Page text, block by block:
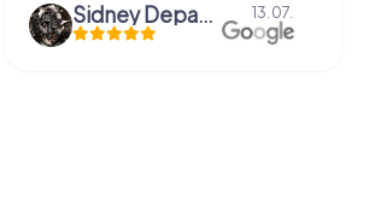
Sidney Depaepe 13.07.